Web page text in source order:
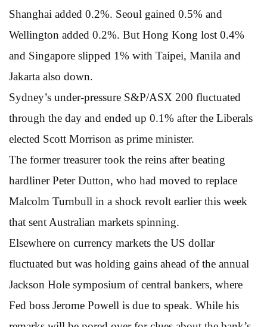
Shanghai added 0.2%. Seoul gained 0.5% and
Wellington added 0.2%. But Hong Kong lost 0.4%
and Singapore slipped 1% with Taipei, Manila and
Jakarta also down.
Sydney’s under-pressure S&P/ASX 200 fluctuated
through the day and ended up 0.1% after the Liberals
elected Scott Morrison as prime minister.
The former treasurer took the reins after beating
hardliner Peter Dutton, who had moved to replace
Malcolm Turnbull in a shock revolt earlier this week
that sent Australian markets spinning.
Elsewhere on currency markets the US dollar
fluctuated but was holding gains ahead of the annual
Jackson Hole symposium of central bankers, where
Fed boss Jerome Powell is due to speak. While his